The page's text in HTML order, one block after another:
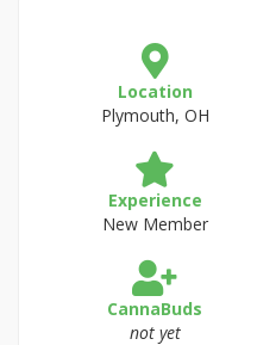
Location
Plymouth, OH
Experience
New Member
CannaBuds
not yet